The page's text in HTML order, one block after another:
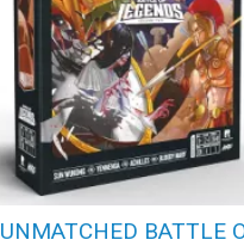
UNMATCHED BATTLE